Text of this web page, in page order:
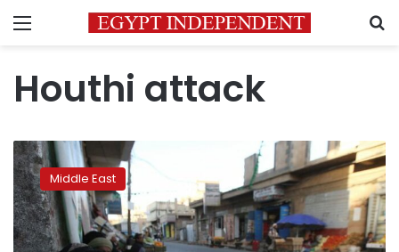
Menu
Houthi attack
Biden
says
administration
mulling
re-
designating
Middle East